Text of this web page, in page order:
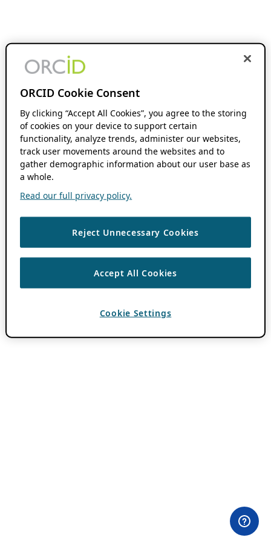
ORCID Cookie Consent
By clicking “Accept All Cookies”, you agree to the storing
of cookies on your device to support certain
functionality, analyze trends, administer our websites,
track user movements around the websites and to
gather demographic information about our user base as
a whole.
Read our full privacy policy.
Reject Unnecessary Cookies
Accept All Cookies
Cookie Settings